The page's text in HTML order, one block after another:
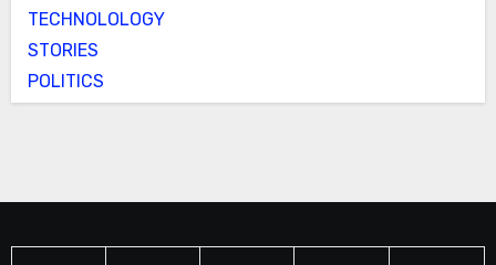
TECHNOLOLOGY
STORIES
POLITICS